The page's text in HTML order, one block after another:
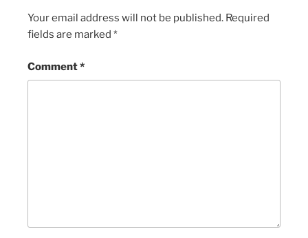
Your email address will not be published. Required
fields are marked *
Comment*